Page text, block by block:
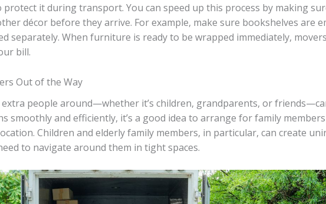
it during transport. You can speed up this process by making
décor before they arrive. For example, make sure bookshelves are
separately. When furniture is ready to be wrapped immediately,
bill.
Out of the Way
extra people around—whether it’s children, grandparents, or
smoothly and efficiently, it’s a good idea to arrange for family
Children and elderly family members, in particular, can create
to navigate around them in tight spaces.